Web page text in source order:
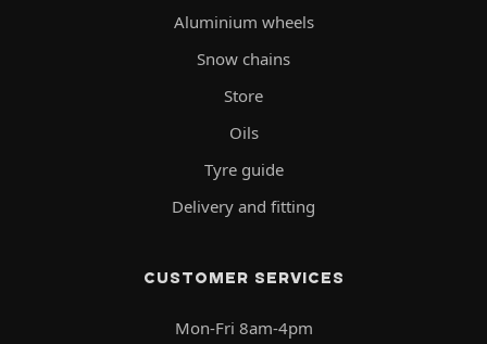
Aluminium wheels
Snow chains
Store
Oils
Tyre guide
Delivery and fitting
CUSTOMER SERVICES
Mon-Fri 8am-4pm